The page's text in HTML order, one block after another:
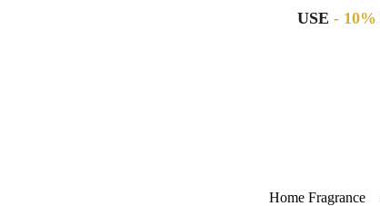
USE - 10%
Home Fragrance